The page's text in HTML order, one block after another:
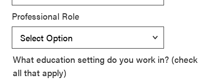
With SEL
Professional Role
What education setting do you work in? (check
all that apply)